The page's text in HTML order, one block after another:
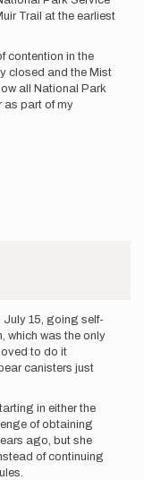
Trail at the earliest
contention in the
closed and the Mist
all National Park
as part of my
July 15, going self-
which was the only
to do it
canisters just
in either the
of obtaining
ago, but she
of continuing